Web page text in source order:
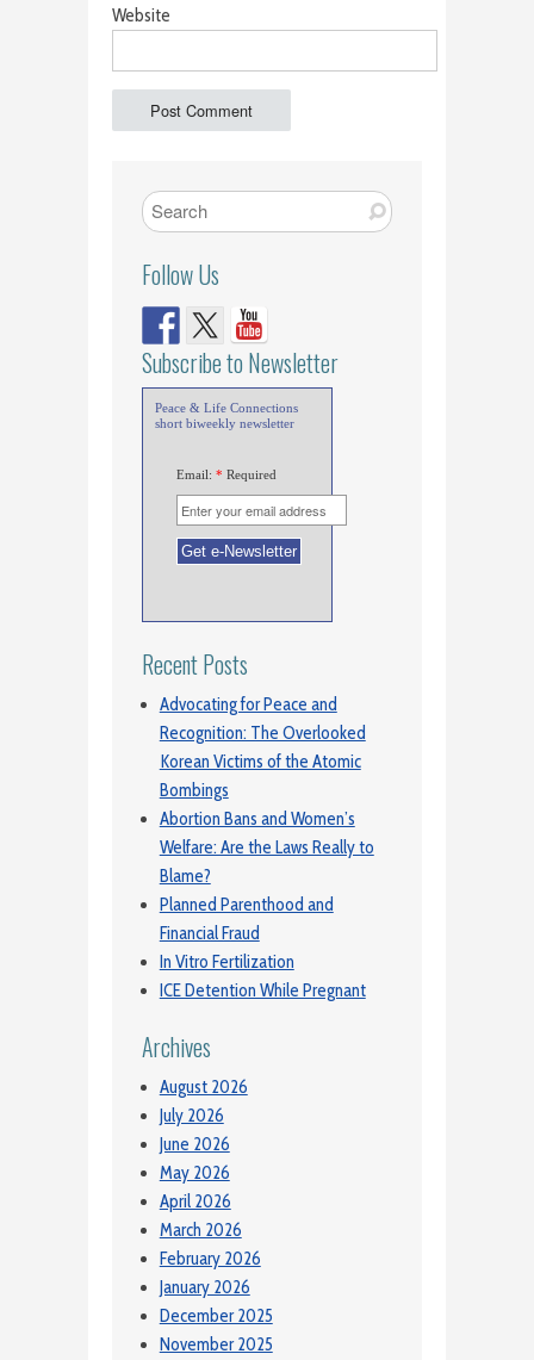
Website
Follow Us
Subscribe to Newsletter
Peace & Life Connections
short biweekly newsletter
Email: * Required
Recent Posts
Advocating for Peace and
Recognition: The Overlooked
Korean Victims of the Atomic
Bombings
Abortion Bans and Women’s
Welfare: Are the Laws Really to
Blame?
Planned Parenthood and
Financial Fraud
In Vitro Fertilization
ICE Detention While Pregnant
Archives
August 2026
July 2026
June 2026
May 2026
April 2026
March 2026
February 2026
January 2026
December 2025
November 2025